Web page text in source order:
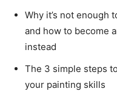
Why it’s not enough
and how to become
instead
The 3 simple steps
your painting skills